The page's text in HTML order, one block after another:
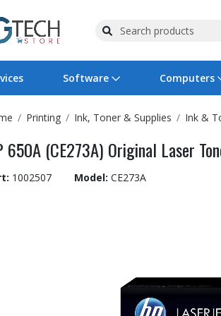
Software
Operating Systems
Software Licensing
Computers
Computer Systems
Peripherals
Printers
Printer Accessories
Wireless Networking
Rack & Cabling
Flash Cards & Drives
Tape Drives
Projectors & TVs
Surveillance & Security
Printing Ink, Toner & Supplies Ink &
650A (CE273A) Original Laser
1002507 Model: CE273A